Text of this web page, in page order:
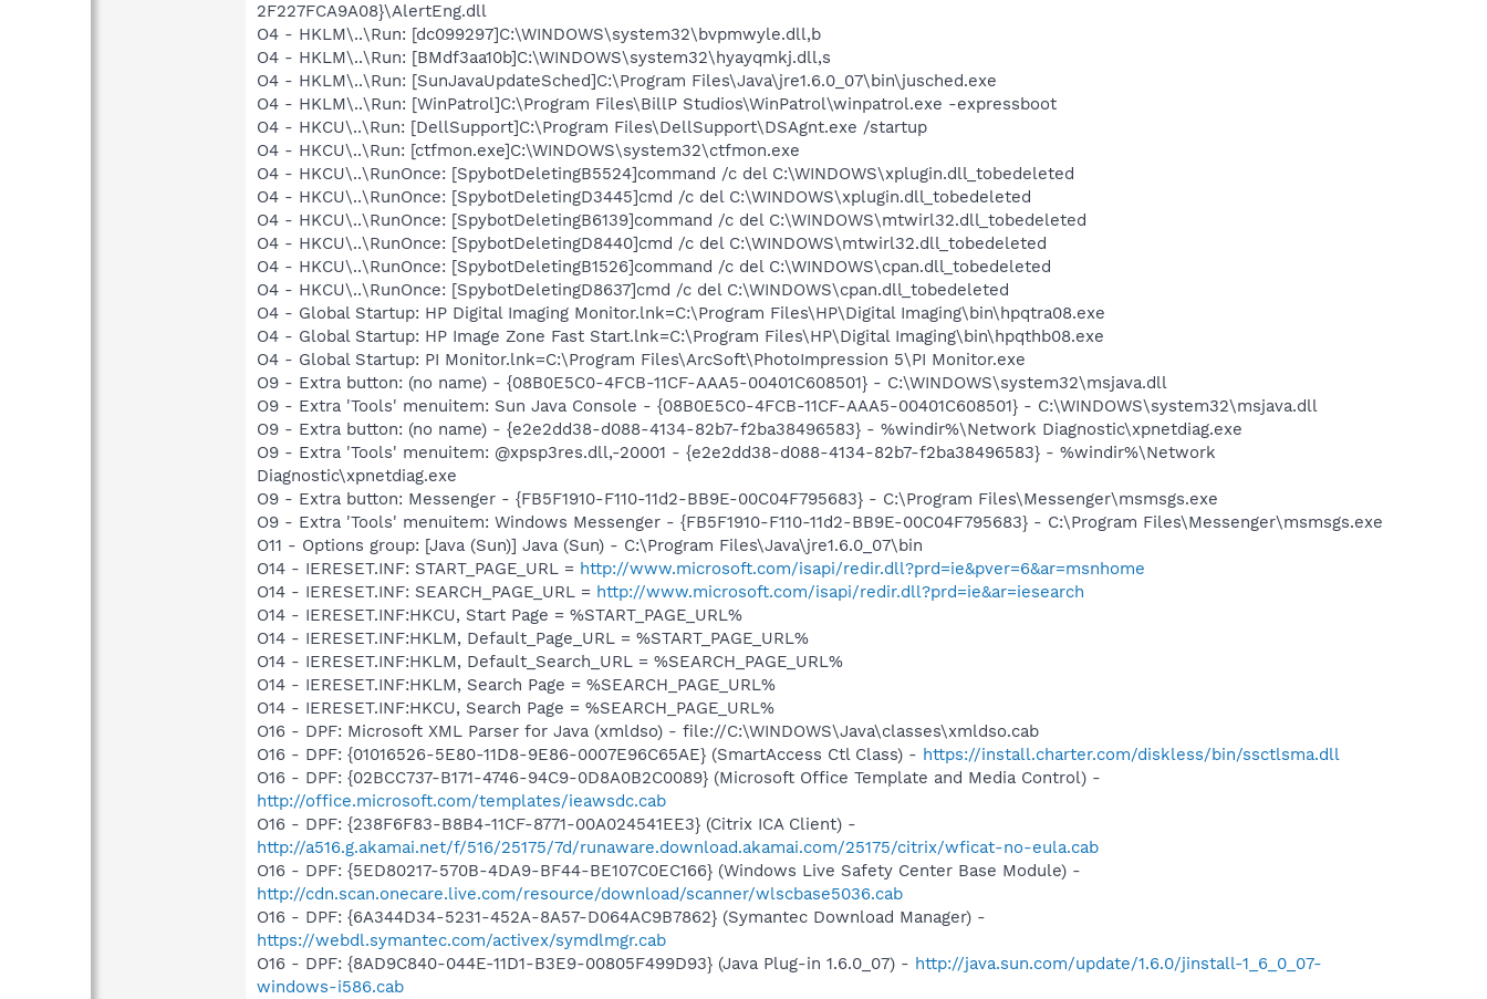
2F227FCA9A08}\AlertEng.dll
O4 - HKLM\..\Run: [dc099297]C:\WINDOWS\system32\bvpmwyle.dll,b
O4 - HKLM\..\Run: [BMdf3aa10b]C:\WINDOWS\system32\hyayqmkj.dll,s
O4 - HKLM\..\Run: [SunJavaUpdateSched]C:\Program Files\Java\jre1.6.0_07\bin\jusched.exe
O4 - HKLM\..\Run: [WinPatrol]C:\Program Files\BillP Studios\WinPatrol\winpatrol.exe -expressboot
O4 - HKCU\..\Run: [DellSupport]C:\Program Files\DellSupport\DSAgnt.exe /startup
O4 - HKCU\..\Run: [ctfmon.exe]C:\WINDOWS\system32\ctfmon.exe
O4 - HKCU\..\RunOnce: [SpybotDeletingB5524]command /c del C:\WINDOWS\xplugin.dll_tobedeleted
O4 - HKCU\..\RunOnce: [SpybotDeletingD3445]cmd /c del C:\WINDOWS\xplugin.dll_tobedeleted
O4 - HKCU\..\RunOnce: [SpybotDeletingB6139]command /c del C:\WINDOWS\mtwirl32.dll_tobedeleted
O4 - HKCU\..\RunOnce: [SpybotDeletingD8440]cmd /c del C:\WINDOWS\mtwirl32.dll_tobedeleted
O4 - HKCU\..\RunOnce: [SpybotDeletingB1526]command /c del C:\WINDOWS\cpan.dll_tobedeleted
O4 - HKCU\..\RunOnce: [SpybotDeletingD8637]cmd /c del C:\WINDOWS\cpan.dll_tobedeleted
O4 - Global Startup: HP Digital Imaging Monitor.lnk=C:\Program Files\HP\Digital Imaging\bin\hpqtra08.exe
O4 - Global Startup: HP Image Zone Fast Start.lnk=C:\Program Files\HP\Digital Imaging\bin\hpqthb08.exe
O4 - Global Startup: PI Monitor.lnk=C:\Program Files\ArcSoft\PhotoImpression 5\PI Monitor.exe
O9 - Extra button: (no name) - {08B0E5C0-4FCB-11CF-AAA5-00401C608501} - C:\WINDOWS\system32\msjava.dll
O9 - Extra 'Tools' menuitem: Sun Java Console - {08B0E5C0-4FCB-11CF-AAA5-00401C608501} - C:\WINDOWS\system32\msjava.dll
O9 - Extra button: (no name) - {e2e2dd38-d088-4134-82b7-f2ba38496583} - %windir%\Network Diagnostic\xpnetdiag.exe
O9 - Extra 'Tools' menuitem: @xpsp3res.dll,-20001 - {e2e2dd38-d088-4134-82b7-f2ba38496583} - %windir%\Network
Diagnostic\xpnetdiag.exe
O9 - Extra button: Messenger - {FB5F1910-F110-11d2-BB9E-00C04F795683} - C:\Program Files\Messenger\msmsgs.exe
O9 - Extra 'Tools' menuitem: Windows Messenger - {FB5F1910-F110-11d2-BB9E-00C04F795683} - C:\Program Files\Messenger\msmsgs.exe
O11 - Options group: [Java (Sun)] Java (Sun) - C:\Program Files\Java\jre1.6.0_07\bin
O14 - IERESET.INF: START_PAGE_URL = http://www.microsoft.com/isapi/redir.dll?prd=ie&pver=6&ar=msnhome
O14 - IERESET.INF: SEARCH_PAGE_URL = http://www.microsoft.com/isapi/redir.dll?prd=ie&ar=iesearch
O14 - IERESET.INF:HKCU, Start Page = %START_PAGE_URL%
O14 - IERESET.INF:HKLM, Default_Page_URL = %START_PAGE_URL%
O14 - IERESET.INF:HKLM, Default_Search_URL = %SEARCH_PAGE_URL%
O14 - IERESET.INF:HKLM, Search Page = %SEARCH_PAGE_URL%
O14 - IERESET.INF:HKCU, Search Page = %SEARCH_PAGE_URL%
O16 - DPF: Microsoft XML Parser for Java (xmldso) - file://C:\WINDOWS\Java\classes\xmldso.cab
O16 - DPF: {01016526-5E80-11D8-9E86-0007E96C65AE} (SmartAccess Ctl Class) - https://install.charter.com/diskless/bin/ssctlsma.dll
O16 - DPF: {02BCC737-B171-4746-94C9-0D8A0B2C0089} (Microsoft Office Template and Media Control) -
http://office.microsoft.com/templates/ieawsdc.cab
O16 - DPF: {238F6F83-B8B4-11CF-8771-00A024541EE3} (Citrix ICA Client) -
http://a516.g.akamai.net/f/516/25175/7d/runaware.download.akamai.com/25175/citrix/wficat-no-eula.cab
O16 - DPF: {5ED80217-570B-4DA9-BF44-BE107C0EC166} (Windows Live Safety Center Base Module) -
http://cdn.scan.onecare.live.com/resource/download/scanner/wlscbase5036.cab
O16 - DPF: {6A344D34-5231-452A-8A57-D064AC9B7862} (Symantec Download Manager) -
https://webdl.symantec.com/activex/symdlmgr.cab
O16 - DPF: {8AD9C840-044E-11D1-B3E9-00805F499D93} (Java Plug-in 1.6.0_07) - http://java.sun.com/update/1.6.0/jinstall-1_6_0_07-
windows-i586.cab